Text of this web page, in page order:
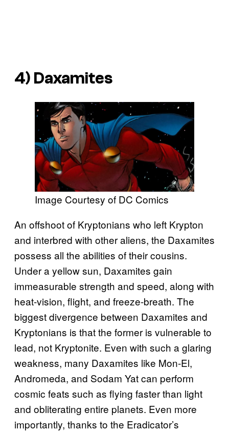
4) Daxamites
Image Courtesy of DC Comics
An offshoot of Kryptonians who left Krypton
and interbred with other aliens, the Daxamites
possess all the abilities of their cousins.
Under a yellow sun, Daxamites gain
immeasurable strength and speed, along with
heat-vision, flight, and freeze-breath. The
biggest divergence between Daxamites and
Kryptonians is that the former is vulnerable to
lead, not Kryptonite. Even with such a glaring
weakness, many Daxamites like Mon-El,
Andromeda, and Sodam Yat can perform
cosmic feats such as flying faster than light
and obliterating entire planets. Even more
importantly, thanks to the Eradicator’s